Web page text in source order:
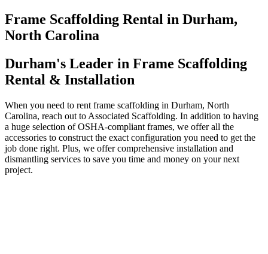
Frame Scaffolding Rental in Durham,
North Carolina
Durham's Leader in Frame Scaffolding
Rental & Installation
When you need to rent frame scaffolding in Durham, North
Carolina, reach out to Associated Scaffolding. In addition to having
a huge selection of OSHA-compliant frames, we offer all the
accessories to construct the exact configuration you need to get the
job done right. Plus, we offer comprehensive installation and
dismantling services to save you time and money on your next
project.